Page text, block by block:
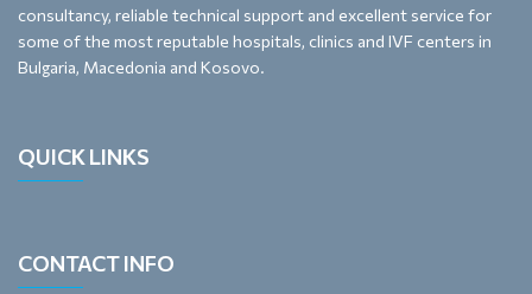
consultancy, reliable technical support and excellent service for
some of the most reputable hospitals, clinics and IVF centers in
Bulgaria, Macedonia and Kosovo.
QUICK LINKS
CONTACT INFO